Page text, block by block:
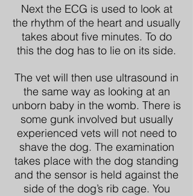
Next the ECG is used to look at
the rhythm of the heart and usually
takes about five minutes. To do
this the dog has to lie on its side.
The vet will then use ultrasound in
the same way as looking at an
unborn baby in the womb. There is
some gunk involved but usually
experienced vets will not need to
shave the dog. The examination
takes place with the dog standing
and the sensor is held against the
side of the dog’s rib cage. You